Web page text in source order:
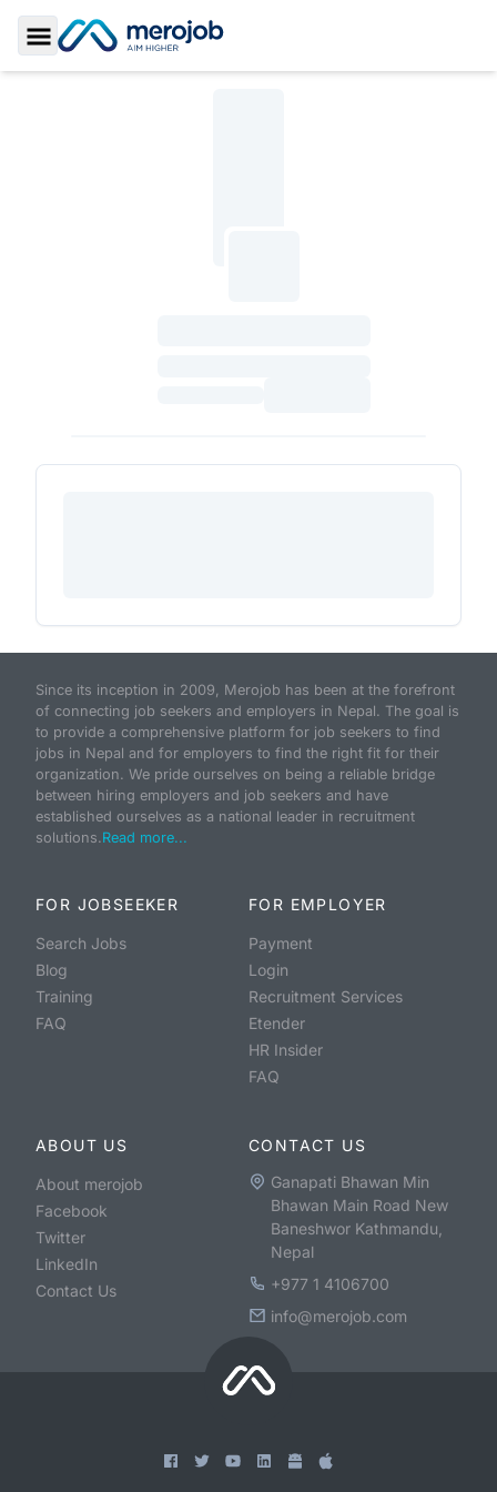
Toggle Sidebar
Since its inception in 2009, Merojob has been at the forefront
of connecting job seekers and employers in Nepal. The goal is
to provide a comprehensive platform for job seekers to find
jobs in Nepal and for employers to find the right fit for their
organization. We pride ourselves on being a reliable bridge
between hiring employers and job seekers and have
established ourselves as a national leader in recruitment
solutions.Read more...
FOR JOBSEEKER
Search Jobs
Blog
Training
FAQ
FOR EMPLOYER
Payment
Login
Recruitment Services
Etender
HR Insider
FAQ
ABOUT US
About merojob
Facebook
Twitter
LinkedIn
Contact Us
CONTACT US
Ganapati Bhawan Min
Bhawan Main Road New
Baneshwor Kathmandu,
Nepal
+977 1 4106700
info@merojob.com